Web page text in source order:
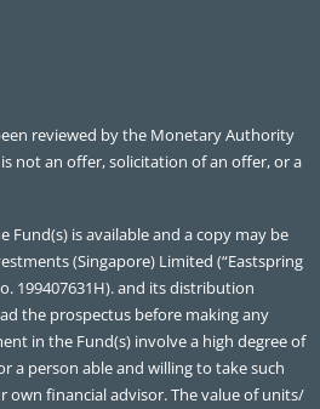
reviewed by the Monetary Authority
not an offer, solicitation of an offer, or a
Fund(s) is available and a copy may be
(Singapore) Limited (“Eastspring
199407631H). and its distribution
the prospectus before making any
in the Fund(s) involve a high degree of
a person able and willing to take such
own financial advisor. The value of units/